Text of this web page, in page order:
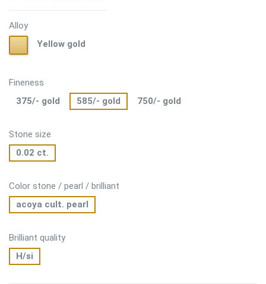
Alloy
gold
Yellow gold
Fineness
375/- gold
585/- gold 750/- gold
Stone size
0.02 ct.
Color stone / pearl / brilliant
acoya cult. pearl
Brilliant quality
H/si